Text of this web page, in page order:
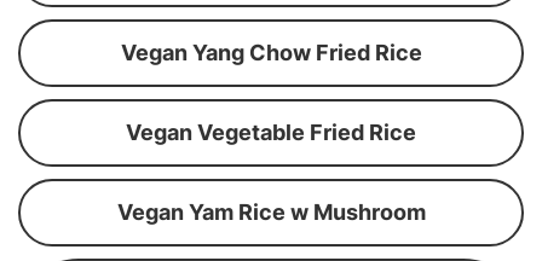
Vegan Yang Chow Fried Rice
Vegan Vegetable Fried Rice
Vegan Yam Rice w Mushroom